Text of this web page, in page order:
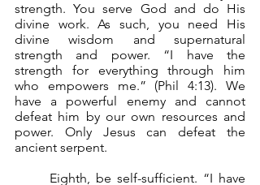
strength. You serve God and do His
divine work. As such, you need His
divine wisdom and supernatural
strength and power. “I have the
strength for everything through him
who empowers me.” (Phil 4:13). We
have a powerful enemy and cannot
defeat him by our own resources and
power. Only Jesus can defeat the
ancient serpent.